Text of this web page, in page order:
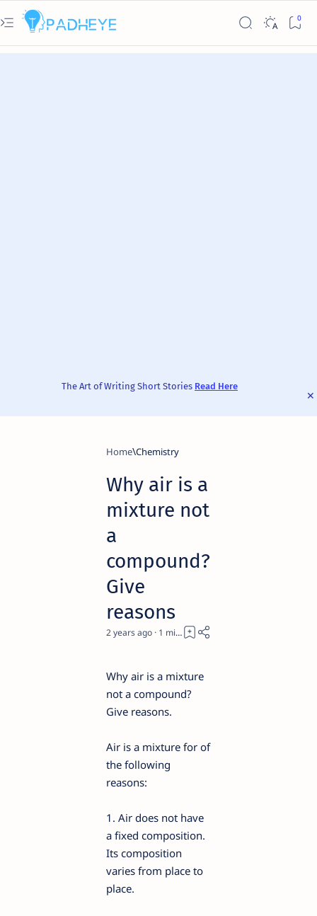
The Art of Writing Short Stories Read Here
Home Chemistry
Why air is a
mixture not
a
compound?
Give
reasons
2 years ago 1
Why air is a mixture
not a compound?
Give reasons.
Air is a mixture for of
the following
reasons:
1. Air does not have
a fixed composition.
Its composition
varies from place to
place.